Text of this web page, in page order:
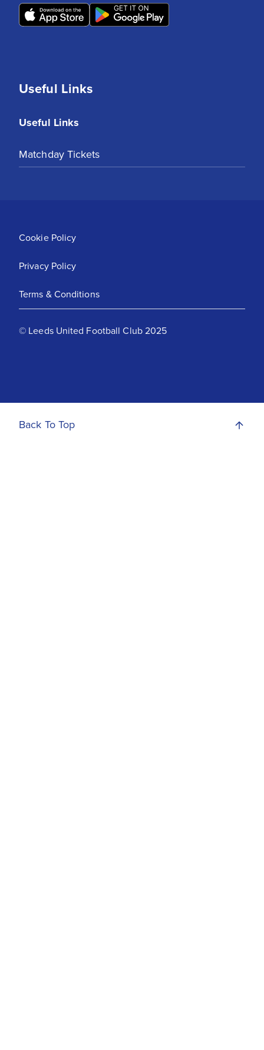
Useful Links
Useful Links
Matchday Tickets
Cookie Policy
Privacy Policy
Terms & Conditions
© Leeds United Football Club 2025
Back To Top